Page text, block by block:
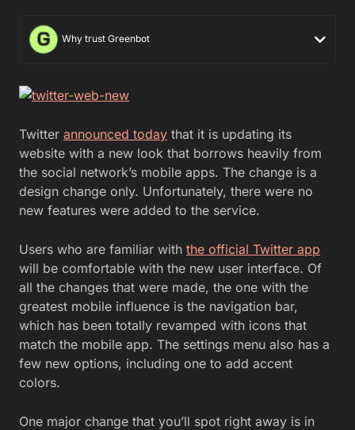
Why trust Greenbot
Twitter announced today that it is updating its
website with a new look that borrows heavily from
the social network’s mobile apps. The change is a
design change only. Unfortunately, there were no
new features were added to the service.
Users who are familiar with the official Twitter app
will be comfortable with the new user interface. Of
all the changes that were made, the one with the
greatest mobile influence is the navigation bar,
which has been totally revamped with icons that
match the mobile app. The settings menu also has a
few new options, including one to add accent
colors.
One major change that you’ll spot right away is in